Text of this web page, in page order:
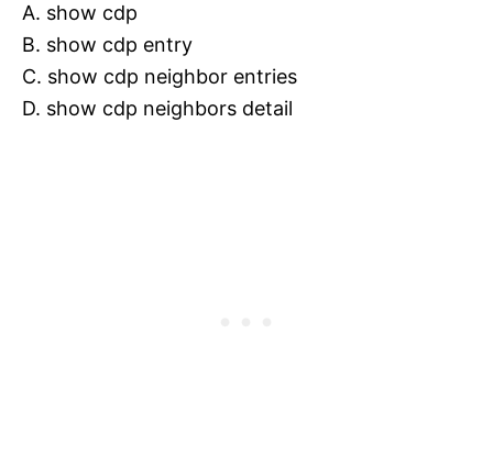
A. show cdp
B. show cdp entry
C. show cdp neighbor entries
D. show cdp neighbors detail